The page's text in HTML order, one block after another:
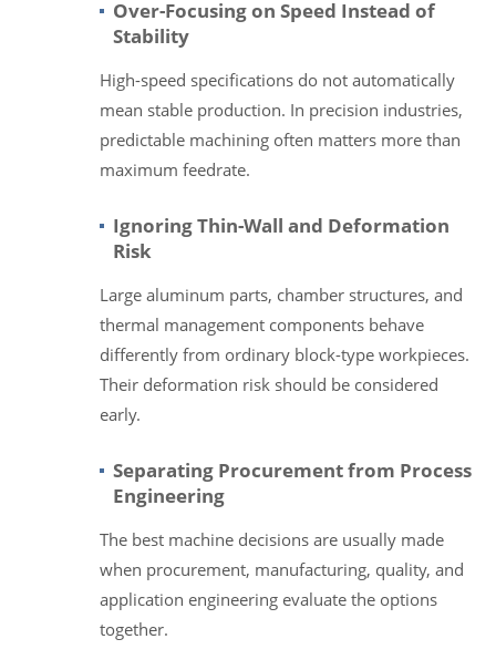
Over-Focusing on Speed Instead of
Stability
High-speed specifications do not automatically
mean stable production. In precision industries,
predictable machining often matters more than
maximum feedrate.
Ignoring Thin-Wall and Deformation
Risk
Large aluminum parts, chamber structures, and
thermal management components behave
differently from ordinary block-type workpieces.
Their deformation risk should be considered
early.
Separating Procurement from Process
Engineering
The best machine decisions are usually made
when procurement, manufacturing, quality, and
application engineering evaluate the options
together.